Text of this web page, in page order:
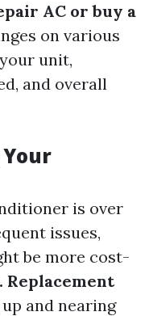
AC or buy a
on various
unit,
and overall
is over
issues,
be more cost-
Replacement
and nearing